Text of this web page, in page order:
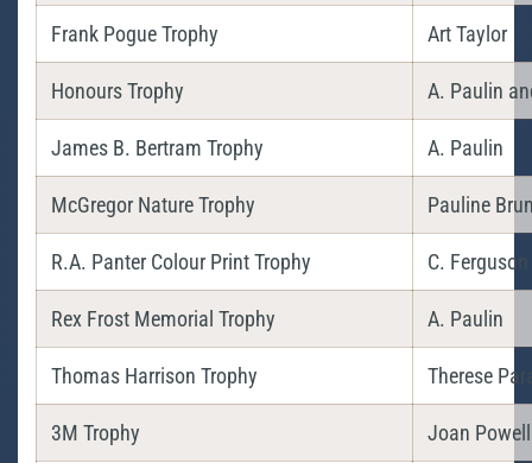
Frank Pogue Trophy Art Taylor
Honours Trophy A. Paulin
James B. Bertram Trophy A. Paulin
McGregor Nature Trophy Pauline
R.A. Panter Colour Print Trophy C. Ferguson
Rex Frost Memorial Trophy A. Paulin
Thomas Harrison Trophy Therese
3M Trophy Joan Powell